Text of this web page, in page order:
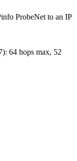
ProbeNet to an IP
): 64 hops max, 52